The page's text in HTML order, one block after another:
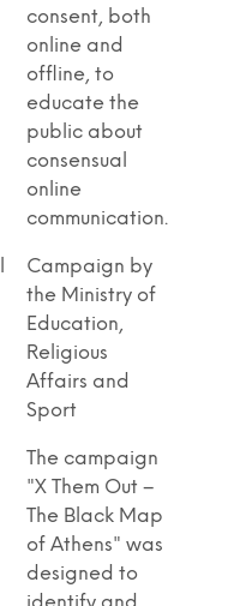
consent, both
online and
offline, to
educate the
public about
consensual
online
communication.
Campaign by
the Ministry of
Education,
Religious
Affairs and
Sport
The campaign
"X Them Out –
The Black Map
of Athens" was
designed to